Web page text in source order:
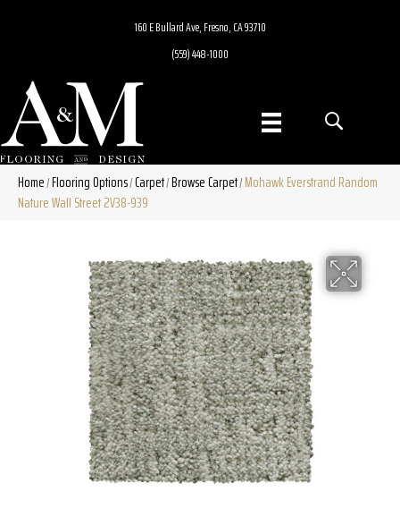
160 E Bullard Ave, Fresno, CA 93710
(559) 448-1000
Home/Flooring Options/Carpet/Browse Carpet/Mohawk Everstrand Random
Nature Wall Street 2V38-939